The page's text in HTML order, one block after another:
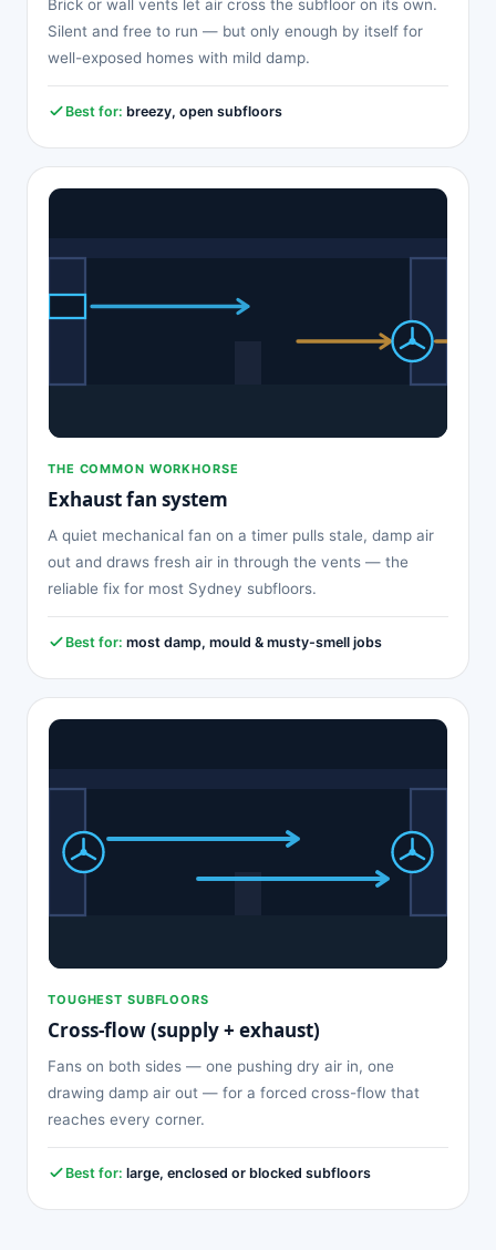
Brick or wall vents let air cross the subfloor on its own.
Silent and free to run — but only enough by itself for
well-exposed homes with mild damp.
Best for: breezy, open subfloors
THE COMMON WORKHORSE
Exhaust fan system
A quiet mechanical fan on a timer pulls stale, damp air
out and draws fresh air in through the vents — the
reliable fix for most Sydney subfloors.
Best for: most damp, mould & musty-smell jobs
TOUGHEST SUBFLOORS
Cross-flow (supply + exhaust)
Fans on both sides — one pushing dry air in, one
drawing damp air out — for a forced cross-flow that
reaches every corner.
Best for: large, enclosed or blocked subfloors